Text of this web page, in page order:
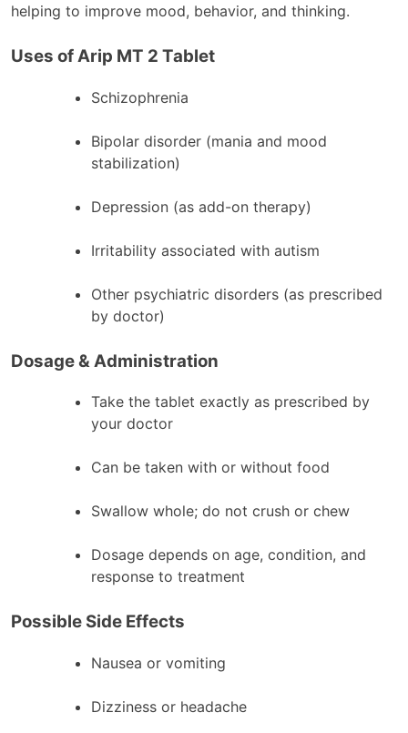
helping to improve mood, behavior, and thinking.
Uses of Arip MT 2 Tablet
Schizophrenia
Bipolar disorder (mania and mood
stabilization)
Depression (as add-on therapy)
Irritability associated with autism
Other psychiatric disorders (as prescribed
by doctor)
Dosage & Administration
Take the tablet exactly as prescribed by
your doctor
Can be taken with or without food
Swallow whole; do not crush or chew
Dosage depends on age, condition, and
response to treatment
Possible Side Effects
Nausea or vomiting
Dizziness or headache